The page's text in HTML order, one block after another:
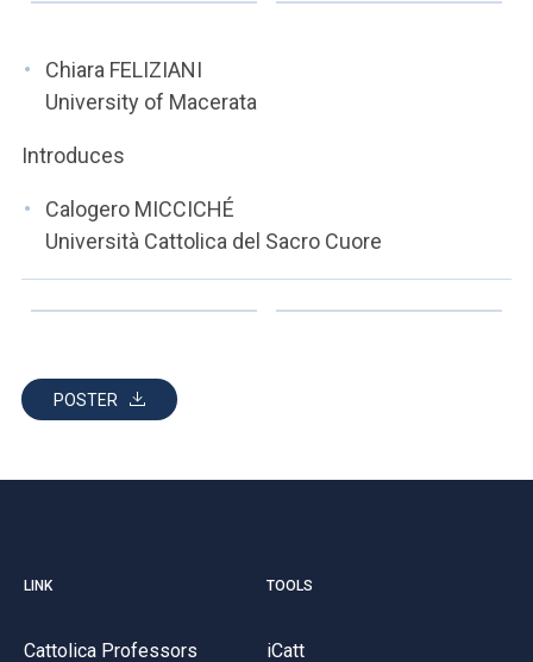
YOU ARE A FACULTY MEMBER OR STAFF MEMBER
ACCEDI A CLOUDMAIL
Chiara FELIZIANI
University of Macerata
Introduces
Calogero MICCICHÉ
Università Cattolica del Sacro Cuore
POSTER
LINK
Cattolica Professors
TOOLS
iCatt